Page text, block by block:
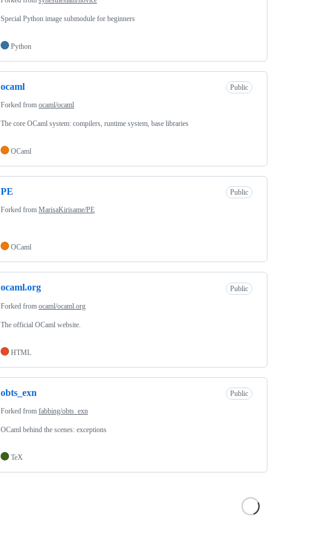
Special Python image submodule for beginners
Python
ocaml Public
Forked from ocaml/ocaml
The core OCaml system: compilers, runtime system, base libraries
OCaml
PE Public
Forked from MarisaKirisame/PE
OCaml
ocaml.org Public
Forked from ocaml/ocaml.org
The official OCaml website.
HTML
obts_exn Public
Forked from fabbing/obts_exn
OCaml behind the scenes: exceptions
TeX